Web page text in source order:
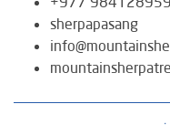
sherpapasang